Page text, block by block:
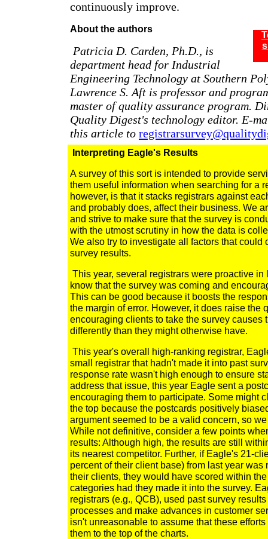
continuously improve.
About the authors
Patricia D. Carden, Ph.D., is
department head for Industrial
Engineering Technology at Southern
Lawrence S. Aft is professor and
master of quality assurance program.
Quality Digest's technology editor. E-
this article to
Interpreting Eagle's Results
A survey of this sort is intended to provide
them useful information when searching for a
however, is that it stacks registrars against
and probably does, affect their business. We
and strive to make sure that the survey is
with the utmost scrutiny in how the data is
We also try to investigate all factors that could
survey results.
This year, several registrars were proactive in
know that the survey was coming and
This can be good because it boosts the
the margin of error. However, it does raise the
encouraging clients to take the survey causes
differently than they might otherwise have.
This year's overall high-ranking registrar,
small registrar that hadn't made it into past
response rate wasn't high enough to ensure
address that issue, this year Eagle sent a
encouraging them to participate. Some might
the top because the postcards positively
argument seemed to be a valid concern, so
While not definitive, consider a few points
results: Although high, the results are still
its nearest competitor. Further, if Eagle's 21-
percent of their client base) from last year was
their clients, they would have scored within
categories had they made it into the survey.
registrars (e.g., QCB), used past survey
processes and make advances in customer
isn't unreasonable to assume that these
them to the top of the charts.